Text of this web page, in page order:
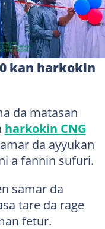
lantarki a Kano.
kan harkokin
da matasan
harkokin CNG
da ayyukan
a fannin sufuri.
samar da
tare da rage
fetur.